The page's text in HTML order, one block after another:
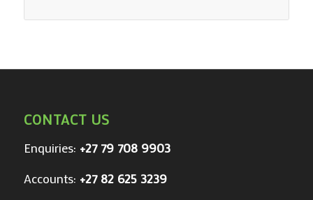
CONTACT US
Enquiries: +27 79 708 9903
Accounts: +27 82 625 3239